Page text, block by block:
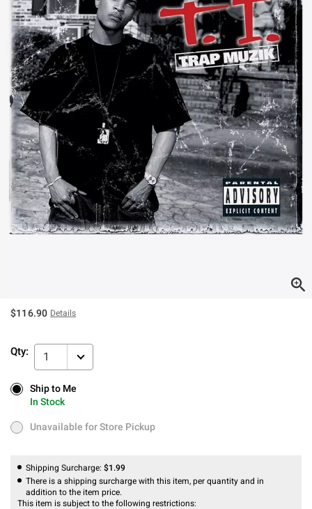
$116.90 Details
Qty: 1
Ship to Me
In Stock
Ship to Me
In Stock
Unavailable for Store Pickup
Unavailable for Store Pickup
Shipping Surcharge: $1.99
There is a shipping surcharge with this item, per quantity and in
addition to the item price.
This item is subject to the following restrictions: